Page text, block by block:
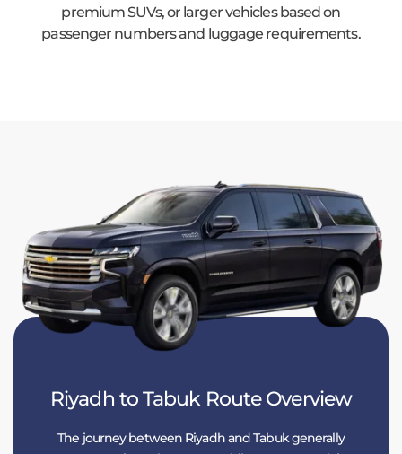
premium SUVs, or larger vehicles based on
passenger numbers and luggage requirements.
Riyadh to Tabuk Route Overview
The journey between Riyadh and Tabuk generally